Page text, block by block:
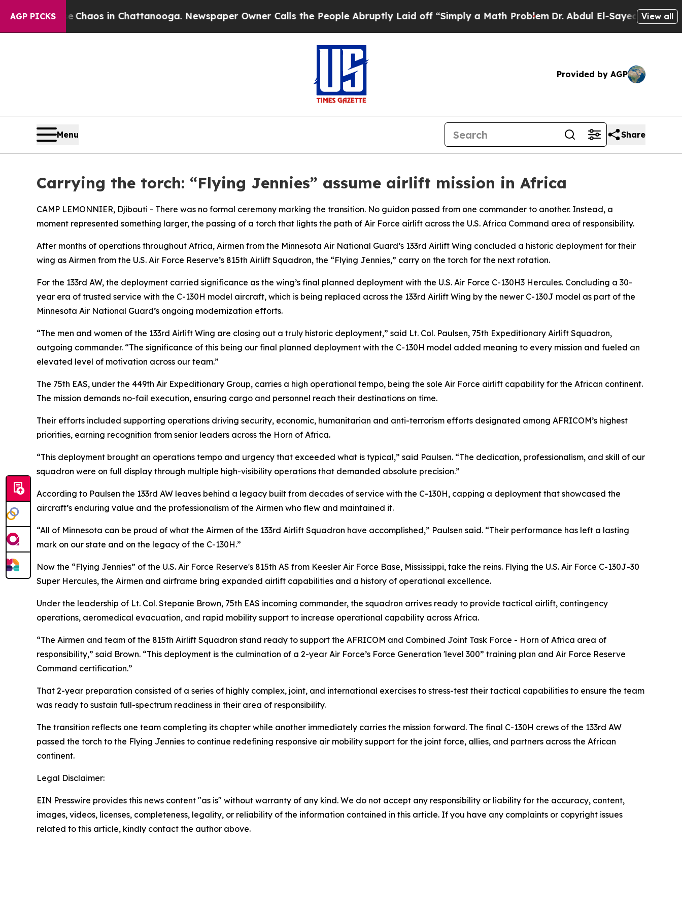
AGP PICKSChaos in Chattanooga. Newspaper Owner Calls the People Abruptly Laid off “Simply a Math ProblemDr. Abdul El-Sayed on Historic
View all
Provided by AGP
Menu Share
Carrying the torch: “Flying Jennies” assume airlift mission in Africa
CAMP LEMONNIER, Djibouti - There was no formal ceremony marking the transition. No guidon passed from one commander to another. Instead, a
moment represented something larger, the passing of a torch that lights the path of Air Force airlift across the U.S. Africa Command area of responsibility.
After months of operations throughout Africa, Airmen from the Minnesota Air National Guard’s 133rd Airlift Wing concluded a historic deployment for their
wing as Airmen from the U.S. Air Force Reserve’s 815th Airlift Squadron, the “Flying Jennies,” carry on the torch for the next rotation.
For the 133rd AW, the deployment carried significance as the wing’s final planned deployment with the U.S. Air Force C-130H3 Hercules. Concluding a 30-
year era of trusted service with the C-130H model aircraft, which is being replaced across the 133rd Airlift Wing by the newer C-130J model as part of the
Minnesota Air National Guard’s ongoing modernization efforts.
“The men and women of the 133rd Airlift Wing are closing out a truly historic deployment,” said Lt. Col. Paulsen, 75th Expeditionary Airlift Squadron,
outgoing commander. “The significance of this being our final planned deployment with the C-130H model added meaning to every mission and fueled an
elevated level of motivation across our team.”
The 75th EAS, under the 449th Air Expeditionary Group, carries a high operational tempo, being the sole Air Force airlift capability for the African continent.
The mission demands no-fail execution, ensuring cargo and personnel reach their destinations on time.
Their efforts included supporting operations driving security, economic, humanitarian and anti-terrorism efforts designated among AFRICOM’s highest
priorities, earning recognition from senior leaders across the Horn of Africa.
“This deployment brought an operations tempo and urgency that exceeded what is typical,” said Paulsen. “The dedication, professionalism, and skill of our
squadron were on full display through multiple high-visibility operations that demanded absolute precision.”
According to Paulsen the 133rd AW leaves behind a legacy built from decades of service with the C-130H, capping a deployment that showcased the
aircraft’s enduring value and the professionalism of the Airmen who flew and maintained it.
“All of Minnesota can be proud of what the Airmen of the 133rd Airlift Squadron have accomplished,” Paulsen said. “Their performance has left a lasting
mark on our state and on the legacy of the C-130H.”
Now the “Flying Jennies” of the U.S. Air Force Reserve's 815th AS from Keesler Air Force Base, Mississippi, take the reins. Flying the U.S. Air Force C-130J-30
Super Hercules, the Airmen and airframe bring expanded airlift capabilities and a history of operational excellence.
Under the leadership of Lt. Col. Stepanie Brown, 75th EAS incoming commander, the squadron arrives ready to provide tactical airlift, contingency
operations, aeromedical evacuation, and rapid mobility support to increase operational capability across Africa.
“The Airmen and team of the 815th Airlift Squadron stand ready to support the AFRICOM and Combined Joint Task Force - Horn of Africa area of
responsibility,” said Brown. “This deployment is the culmination of a 2-year Air Force’s Force Generation 'level 300” training plan and Air Force Reserve
Command certification.”
That 2-year preparation consisted of a series of highly complex, joint, and international exercises to stress-test their tactical capabilities to ensure the team
was ready to sustain full-spectrum readiness in their area of responsibility.
The transition reflects one team completing its chapter while another immediately carries the mission forward. The final C-130H crews of the 133rd AW
passed the torch to the Flying Jennies to continue redefining responsive air mobility support for the joint force, allies, and partners across the African
continent.
Legal Disclaimer:
EIN Presswire provides this news content "as is" without warranty of any kind. We do not accept any responsibility or liability for the accuracy, content,
images, videos, licenses, completeness, legality, or reliability of the information contained in this article. If you have any complaints or copyright issues
related to this article, kindly contact the author above.